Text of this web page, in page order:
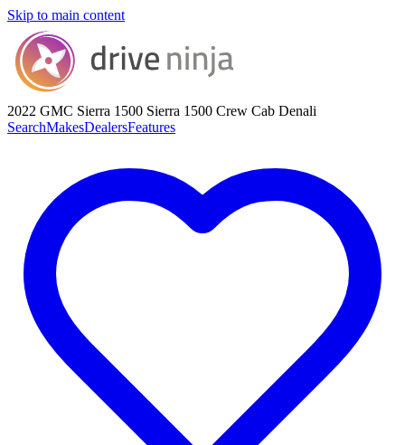
Skip to main content
2022 GMC Sierra 1500 Sierra 1500 Crew Cab Denali
SearchMakesDealersFeatures